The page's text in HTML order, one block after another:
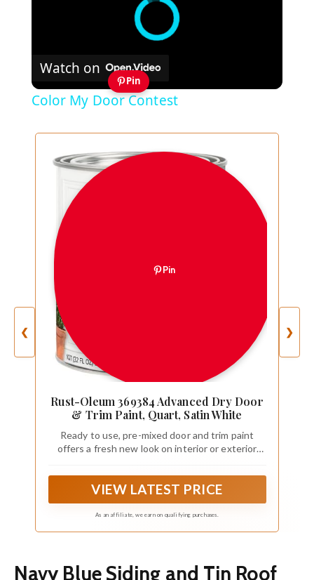
Watch on
Pin
Color My Door Contest
❮
Pin
Rust-Oleum 369384 Advanced Dry Door
& Trim Paint, Quart, Satin White
Ready to use, pre-mixed door and trim paint
offers a fresh new look on interior or exterior
VIEW LATEST PRICE
As an affiliate, we earn on qualifying purchases.
❯
Navy Blue Siding and Tin Roof